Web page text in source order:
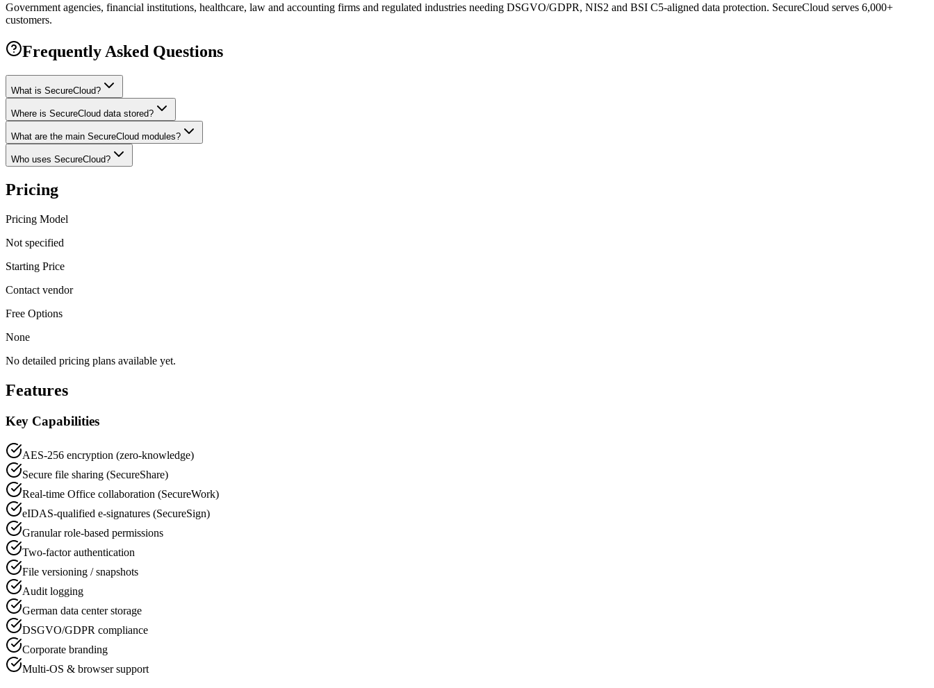
Government agencies, financial institutions, healthcare, law and accounting firms and regulated industries needing DSGVO/GDPR, NIS2 and BSI C5-aligned data protection. SecureCloud serves 6,000+
customers.
Frequently Asked Questions
What is SecureCloud?
Where is SecureCloud data stored?
What are the main SecureCloud modules?
Who uses SecureCloud?
Pricing
Pricing Model
Not specified
Starting Price
Contact vendor
Free Options
None
No detailed pricing plans available yet.
Features
Key Capabilities
AES-256 encryption (zero-knowledge)
Secure file sharing (SecureShare)
Real-time Office collaboration (SecureWork)
eIDAS-qualified e-signatures (SecureSign)
Granular role-based permissions
Two-factor authentication
File versioning / snapshots
Audit logging
German data center storage
DSGVO/GDPR compliance
Corporate branding
Multi-OS & browser support